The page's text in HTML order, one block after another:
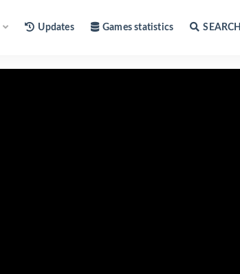
Updates Games statistics SEARCH